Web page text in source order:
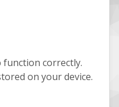
function correctly.
on your device.